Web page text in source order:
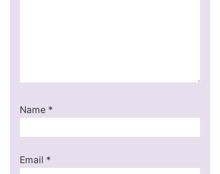
Name *
Email *